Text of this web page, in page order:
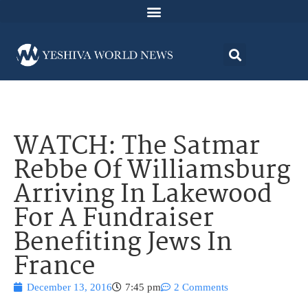
WATCH: The Satmar
Rebbe Of Williamsburg
Arriving In Lakewood
For A Fundraiser
Benefiting Jews In
France
December 13, 2016 7:45 pm 2 Comments